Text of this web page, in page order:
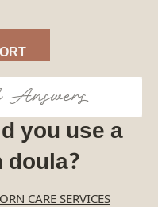
you use a
doula?
CARE SERVICES